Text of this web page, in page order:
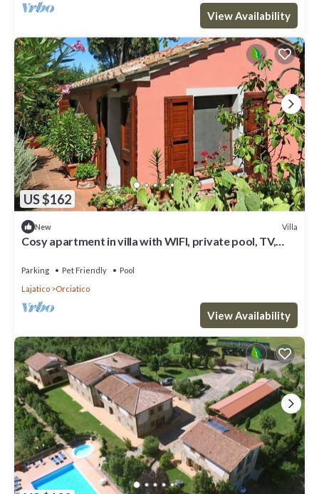
View Availability
US $162
New Villa
Cosy apartment in villa with WIFI, private pool, TV,
Parking Pet Friendly
Pool
Lajatico
Orciatico
View Availability